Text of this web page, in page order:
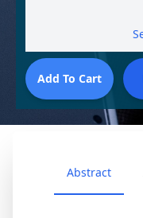
Abstract